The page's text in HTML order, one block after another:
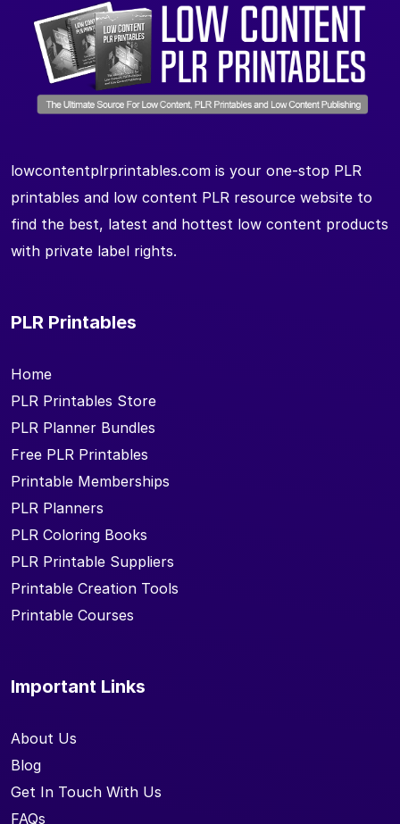
lowcontentplrprintables.com is your one-stop PLR
printables and low content PLR resource website to
find the best, latest and hottest low content products
with private label rights.
PLR Printables
Home
PLR Printables Store
PLR Planner Bundles
Free PLR Printables
Printable Memberships
PLR Planners
PLR Coloring Books
PLR Printable Suppliers
Printable Creation Tools
Printable Courses
Important Links
About Us
Blog
Get In Touch With Us
FAQs